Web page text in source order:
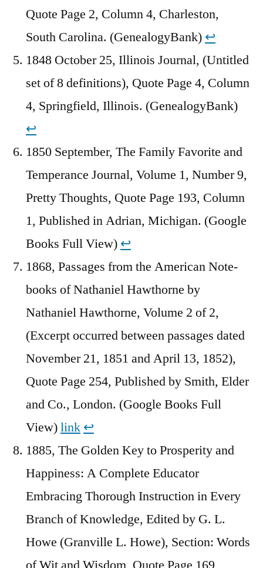
Quote Page 2, Column 4, Charleston,
South Carolina. (GenealogyBank) ↩︎
1848 October 25, Illinois Journal, (Untitled
set of 8 definitions), Quote Page 4, Column
4, Springfield, Illinois. (GenealogyBank)
↩︎
1850 September, The Family Favorite and
Temperance Journal, Volume 1, Number 9,
Pretty Thoughts, Quote Page 193, Column
1, Published in Adrian, Michigan. (Google
Books Full View) ↩︎
1868, Passages from the American Note-
books of Nathaniel Hawthorne by
Nathaniel Hawthorne, Volume 2 of 2,
(Excerpt occurred between passages dated
November 21, 1851 and April 13, 1852),
Quote Page 254, Published by Smith, Elder
and Co., London. (Google Books Full
View)link ↩︎
1885, The Golden Key to Prosperity and
Happiness: A Complete Educator
Embracing Thorough Instruction in Every
Branch of Knowledge, Edited by G. L.
Howe (Granville L. Howe), Section: Words